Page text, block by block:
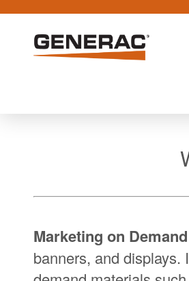
Marketing on Demand
banners, and displays.